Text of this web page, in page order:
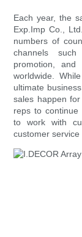
Each year, the
Exp.Imp Co.,
numbers of
channels
promotion, and
worldwide.
ultimate
sales happen
reps to continue
to work with
customer